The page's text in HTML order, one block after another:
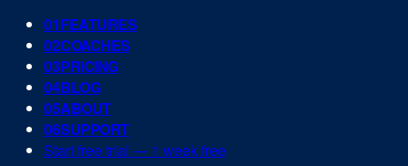
01FEATURES
02COACHES
03PRICING
04BLOG
05ABOUT
06SUPPORT
Start free trial — 1 week free